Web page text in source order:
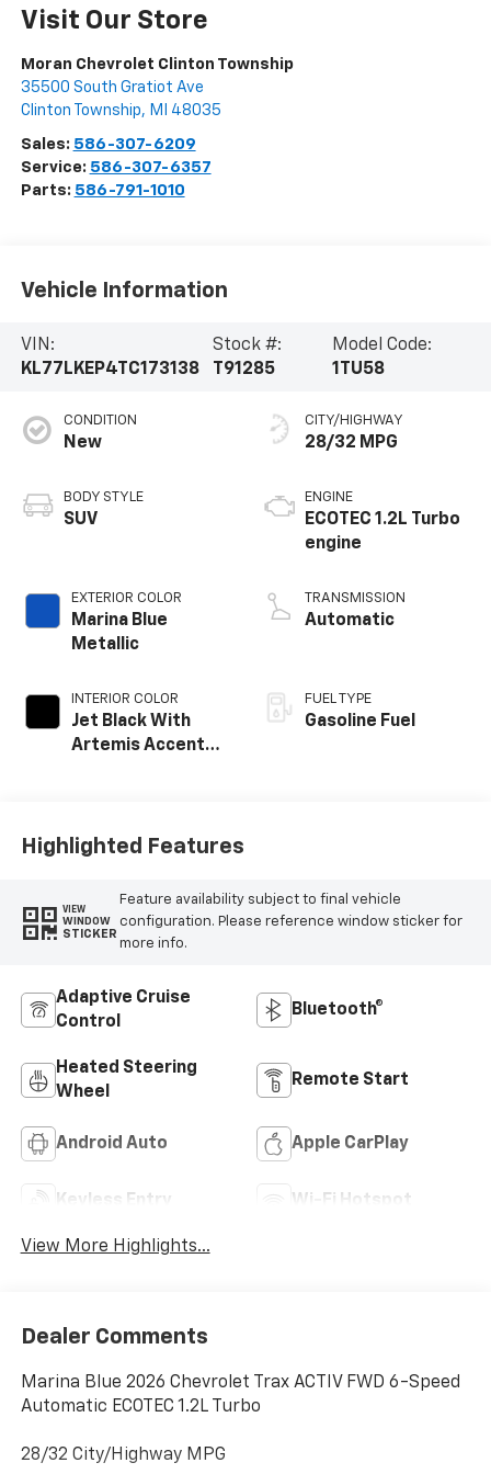
Visit Our Store
Moran Chevrolet Clinton Township
35500 South Gratiot Ave
Clinton Township, MI 48035
Sales: 586-307-6209
Service: 586-307-6357
Parts: 586-791-1010
Vehicle Information
VIN:
KL77LKEP4TC173138
Stock #:
T91285
Model Code:
1TU58
CONDITION
New
BODY STYLE
SUV
EXTERIOR COLOR
Marina Blue
Metallic
INTERIOR COLOR
Jet Black With
Artemis Accents,
CITY/HIGHWAY
28/32 MPG
ENGINE
ECOTEC 1.2L Turbo
engine
TRANSMISSION
Automatic
FUEL TYPE
Gasoline Fuel
Highlighted Features
VIEW
WINDOW
STICKER
Feature availability subject to final vehicle
configuration. Please reference window sticker for
more info.
Adaptive Cruise
Control
Bluetooth®
Heated Steering
Wheel
Remote Start
Android Auto Apple CarPlay
Keyless Entry Wi-Fi Hotspot
View More Highlights...
Dealer Comments
Marina Blue 2026 Chevrolet Trax ACTIV FWD 6-Speed
Automatic ECOTEC 1.2L Turbo
28/32 City/Highway MPG